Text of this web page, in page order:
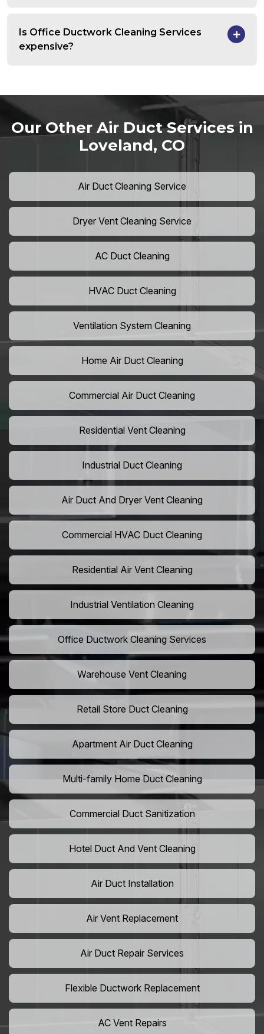
Is Office Ductwork Cleaning Services
expensive?
Our Other Air Duct Services in
Loveland, CO
Air Duct Cleaning Service
Dryer Vent Cleaning Service
AC Duct Cleaning
HVAC Duct Cleaning
Ventilation System Cleaning
Home Air Duct Cleaning
Commercial Air Duct Cleaning
Residential Vent Cleaning
Industrial Duct Cleaning
Air Duct And Dryer Vent Cleaning
Commercial HVAC Duct Cleaning
Residential Air Vent Cleaning
Industrial Ventilation Cleaning
Office Ductwork Cleaning Services
Warehouse Vent Cleaning
Retail Store Duct Cleaning
Apartment Air Duct Cleaning
Multi-family Home Duct Cleaning
Commercial Duct Sanitization
Hotel Duct And Vent Cleaning
Air Duct Installation
Air Vent Replacement
Air Duct Repair Services
Flexible Ductwork Replacement
AC Vent Repairs